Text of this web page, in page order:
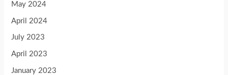
May 2024
April 2024
July 2023
April 2023
January 2023